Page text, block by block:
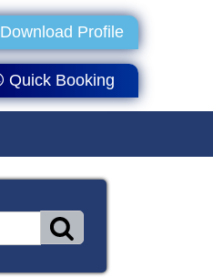
Download Profile
Quick Booking